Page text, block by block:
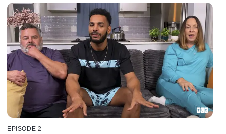
EPISODE 2